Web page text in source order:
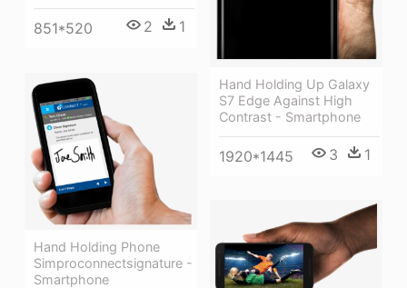
851*520 2 1
Hand Holding Up Galaxy
S7 Edge Against High
Contrast - Smartphone
1920*1445 3 1
Hand Holding Phone
Simproconnectsignature -
Smartphone